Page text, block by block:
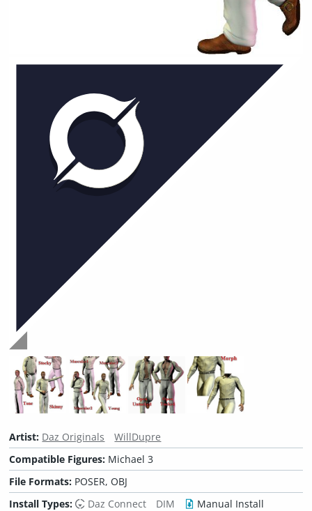
Artist: Daz Originals
WillDupre
Compatible Figures: Michael 3
File Formats: POSER, OBJ
Install Types:
Daz Connect DIM
Manual Install